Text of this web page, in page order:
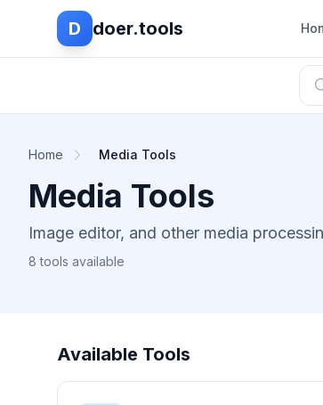
D doer.tools
Home Media Tools
Media Tools
Image editor, and other media
8 tools available
Available Tools